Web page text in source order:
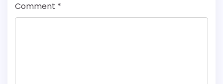
Comment *